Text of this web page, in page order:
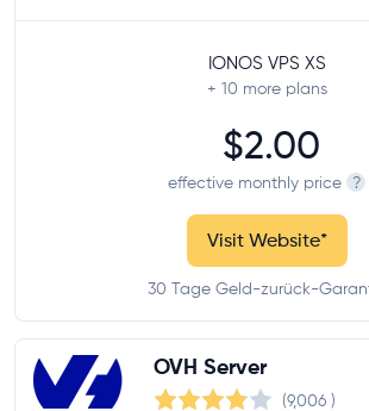
IONOS VPS XS
+ 10 more plans
$2.00
effective monthly price ?
Visit Website*
30 Tage Geld-zurück-
OVH Server
(9,006 )